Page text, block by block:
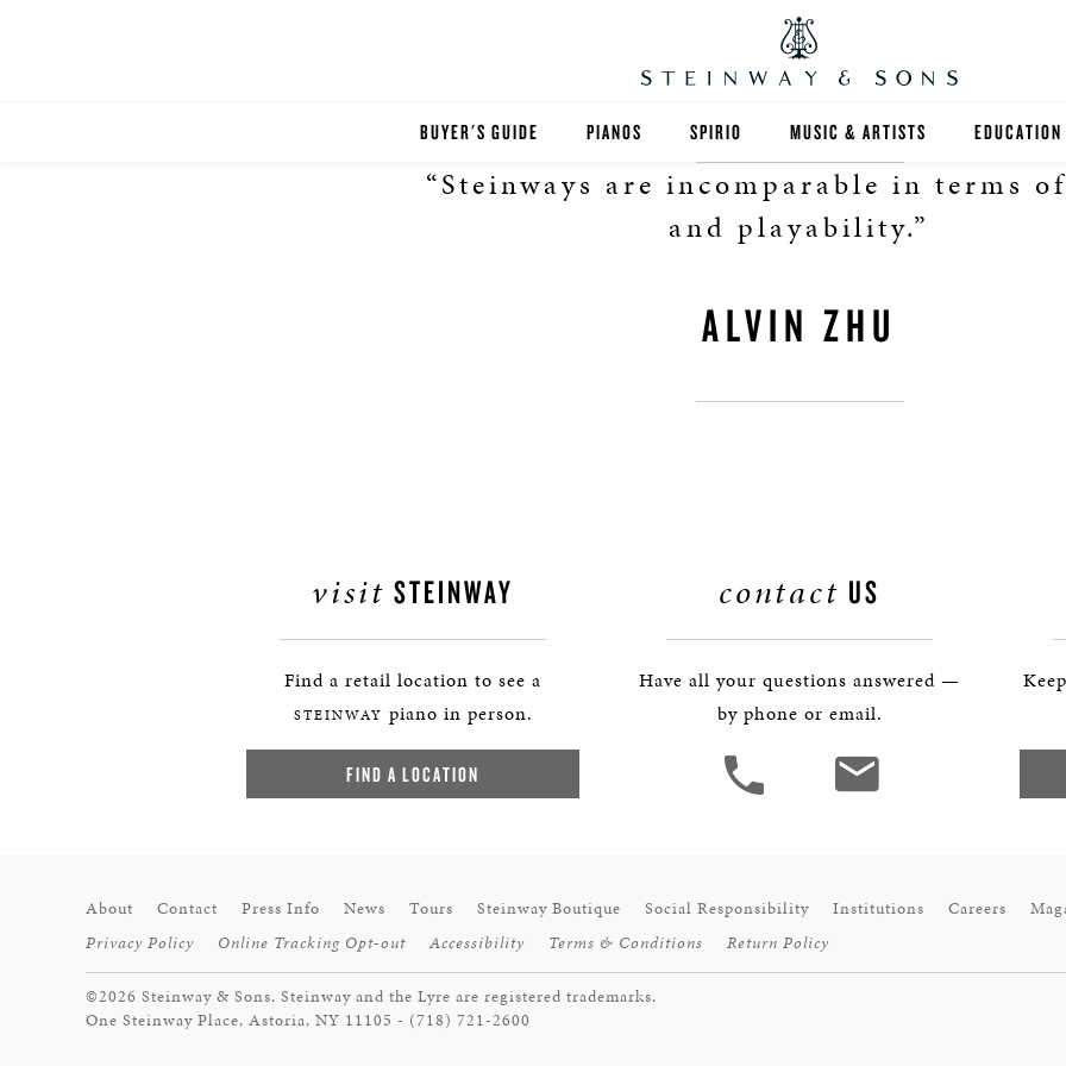
BUYER'S GUIDE PIANOS
GRANDS
SPIRIO
SPIRIO R
MUSIC & ARTISTS EDUCATION
FIND A
“Steinways are incomparable in terms
and playability.”
ALVIN ZHU
visit STEINWAY
Find a retail location to see a
STEINWAY piano in person.
FIND A LOCATION
contact US
Have all your questions answered —
by phone or email.
About Contact Press Info News Tours Steinway Boutique Social Responsibility Institutions Careers
Privacy Policy
Online Tracking Opt-out Accessibility Terms & Conditions Return Policy
©2026 Steinway & Sons. Steinway and the Lyre are registered trademarks.
One Steinway Place, Astoria, NY 11105 - (718) 721-2600